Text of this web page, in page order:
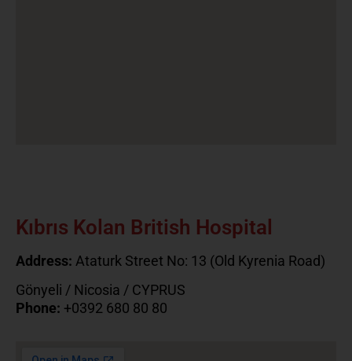
Kıbrıs Kolan British Hospital
Address: Ataturk Street No: 13 (Old Kyrenia Road)
Gönyeli / Nicosia / CYPRUS
Phone: +0392 680 80 80